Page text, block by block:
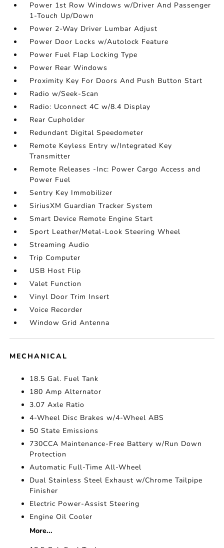
Power 1st Row Windows w/Driver And Passenger
1-Touch Up/Down
Power 2-Way Driver Lumbar Adjust
Power Door Locks w/Autolock Feature
Power Fuel Flap Locking Type
Power Rear Windows
Proximity Key For Doors And Push Button Start
Radio w/Seek-Scan
Radio: Uconnect 4C w/8.4 Display
Rear Cupholder
Redundant Digital Speedometer
Remote Keyless Entry w/Integrated Key
Transmitter
Remote Releases -Inc: Power Cargo Access and
Power Fuel
Sentry Key Immobilizer
SiriusXM Guardian Tracker System
Smart Device Remote Engine Start
Sport Leather/Metal-Look Steering Wheel
Streaming Audio
Trip Computer
USB Host Flip
Valet Function
Vinyl Door Trim Insert
Voice Recorder
Window Grid Antenna
MECHANICAL
18.5 Gal. Fuel Tank
180 Amp Alternator
3.07 Axle Ratio
4-Wheel Disc Brakes w/4-Wheel ABS
50 State Emissions
730CCA Maintenance-Free Battery w/Run Down
Protection
Automatic Full-Time All-Wheel
Dual Stainless Steel Exhaust w/Chrome Tailpipe
Finisher
Electric Power-Assist Steering
Engine Oil Cooler
More...